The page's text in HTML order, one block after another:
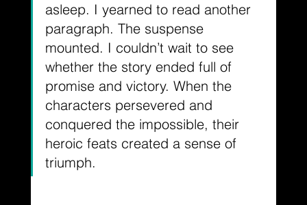
asleep. I yearned to read another
paragraph. The suspense
mounted. I couldn’t wait to see
whether the story ended full of
promise and victory. When the
characters persevered and
conquered the impossible, their
heroic feats created a sense of
triumph.